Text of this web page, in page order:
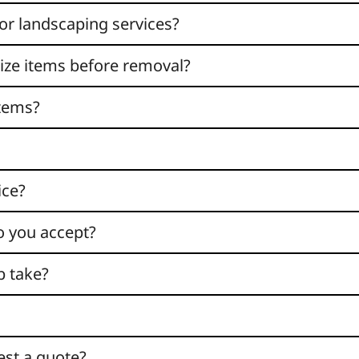
landscaping services?
items before removal?
you accept?
take?